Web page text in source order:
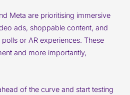
Meta are prioritising immersive
ads, shoppable content, and
or AR experiences. These
and more importantly,
of the curve and start testing